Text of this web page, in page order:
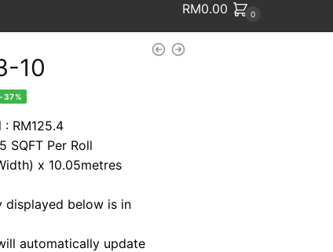
RM0.00 0
10
-37%
: RM125.4
SQFT Per Roll
x 10.05metres
displayed below is in
automatically update